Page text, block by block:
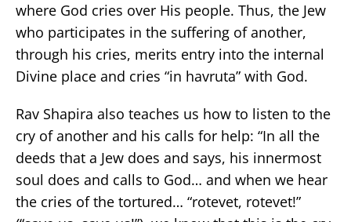
where God cries over His people. Thus, the Jew
who participates in the suffering of another,
through his cries, merits entry into the internal
Divine place and cries “in havruta” with God.
Rav Shapira also teaches us how to listen to the
cry of another and his calls for help: “In all the
deeds that a Jew does and says, his innermost
soul does and calls to God… and when we hear
the cries of the tortured… “rotevet, rotevet!”